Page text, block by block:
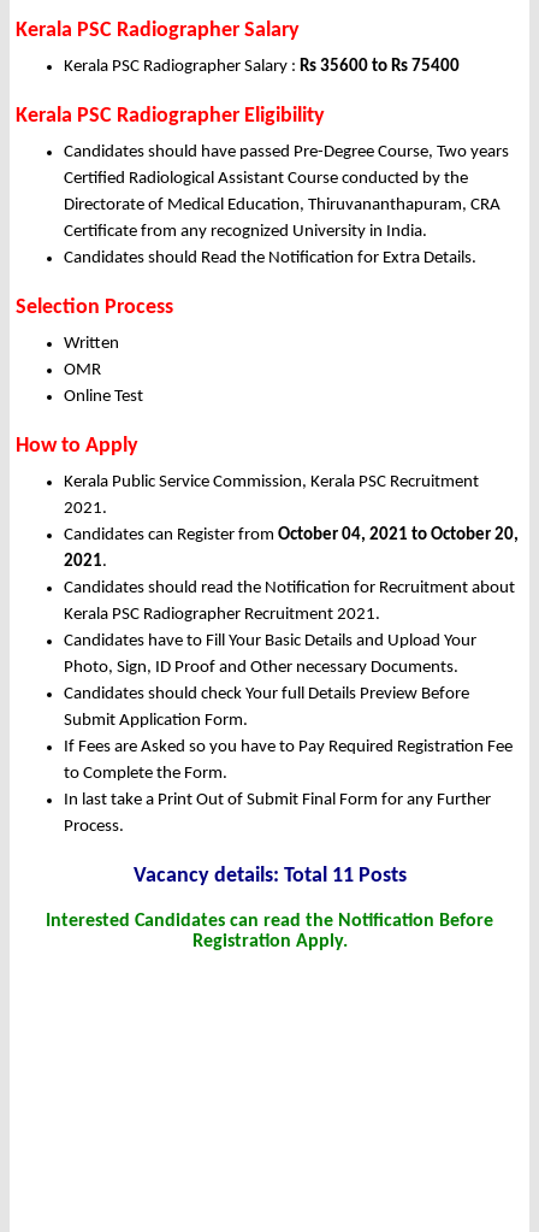
Kerala PSC Radiographer Salary
Kerala PSC Radiographer Salary : Rs 35600 to Rs 75400
Kerala PSC Radiographer Eligibility
Candidates should have passed Pre-Degree Course, Two years
Certified Radiological Assistant Course conducted by the
Directorate of Medical Education, Thiruvananthapuram, CRA
Certificate from any recognized University in India.
Candidates should Read the Notification for Extra Details.
Selection Process
Written
OMR
Online Test
How to Apply
Kerala Public Service Commission, Kerala PSC Recruitment
2021.
Candidates can Register from October 04, 2021 to October 20,
2021.
Candidates should read the Notification for Recruitment about
Kerala PSC Radiographer Recruitment 2021.
Candidates have to Fill Your Basic Details and Upload Your
Photo, Sign, ID Proof and Other necessary Documents.
Candidates should check Your full Details Preview Before
Submit Application Form.
If Fees are Asked so you have to Pay Required Registration Fee
to Complete the Form.
In last take a Print Out of Submit Final Form for any Further
Process.
Vacancy details: Total 11 Posts
Interested Candidates can read the Notification Before
Registration Apply.